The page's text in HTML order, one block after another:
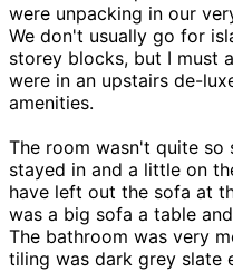
were unpacking in our
We don't usually go for
storey blocks, but I must
were in an upstairs de-
amenities.
The room wasn't quite so
stayed in and a little on
have left out the sofa at
was a big sofa a table
The bathroom was very
tiling was dark grey slate